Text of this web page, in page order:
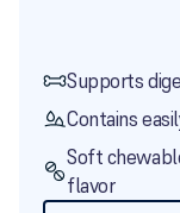
Supports
Contains
Soft
flavor